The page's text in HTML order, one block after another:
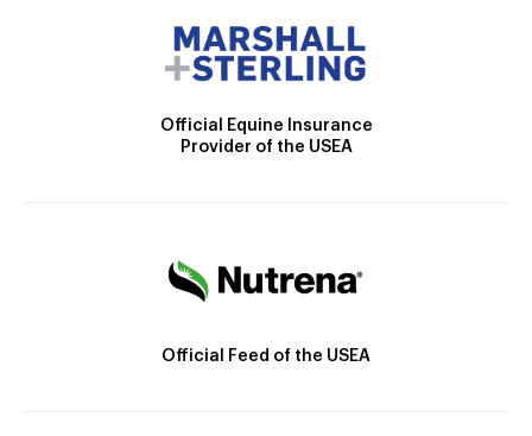
Official Equine Insurance
Provider of the USEA
Official Feed of the USEA